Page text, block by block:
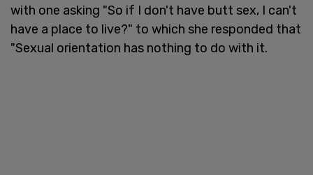
with one asking "So if I don't have butt sex, I can't
have a place to live?" to which she responded that
"Sexual orientation has nothing to do with it.